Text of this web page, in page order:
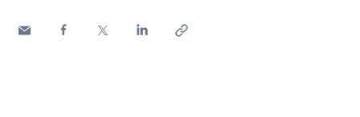
Innovation Stories